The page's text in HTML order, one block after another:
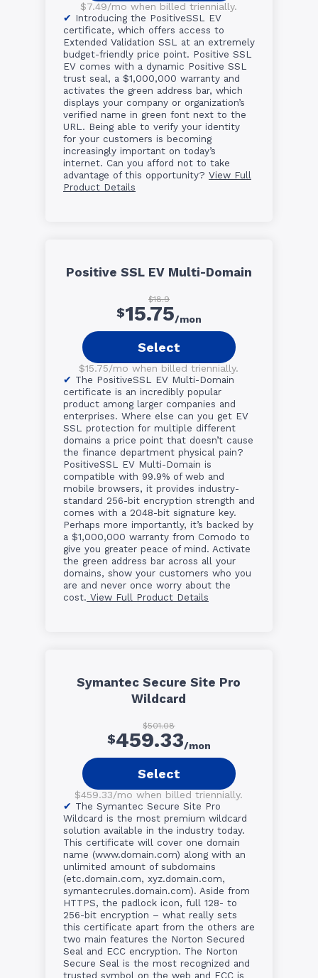
$7.49/mo when billed triennially.
Introducing the PositiveSSL EV
certificate, which offers access to
Extended Validation SSL at an extremely
budget-friendly price point. Positive SSL
EV comes with a dynamic Positive SSL
trust seal, a $1,000,000 warranty and
activates the green address bar, which
displays your company or organization’s
verified name in green font next to the
URL. Being able to verify your identity
for your customers is becoming
increasingly important on today’s
internet. Can you afford not to take
advantage of this opportunity? View Full
Product Details
Positive SSL EV Multi-Domain
$18.9
$15.75/mon
Select
$15.75/mo when billed triennially.
The PositiveSSL EV Multi-Domain
certificate is an incredibly popular
product among larger companies and
enterprises. Where else can you get EV
SSL protection for multiple different
domains a price point that doesn’t cause
the finance department physical pain?
PositiveSSL EV Multi-Domain is
compatible with 99.9% of web and
mobile browsers, it provides industry-
standard 256-bit encryption strength and
comes with a 2048-bit signature key.
Perhaps more importantly, it’s backed by
a $1,000,000 warranty from Comodo to
give you greater peace of mind. Activate
the green address bar across all your
domains, show your customers who you
are and never once worry about the
cost. View Full Product Details
Symantec Secure Site Pro
Wildcard
$501.08
$459.33/mon
Select
$459.33/mo when billed triennially.
The Symantec Secure Site Pro
Wildcard is the most premium wildcard
solution available in the industry today.
This certificate will cover one domain
name (www.domain.com) along with an
unlimited amount of subdomains
(etc.domain.com, xyz.domain.com,
symantecrules.domain.com). Aside from
HTTPS, the padlock icon, full 128- to
256-bit encryption – what really sets
this certificate apart from the others are
two main features the Norton Secured
Seal and ECC encryption. The Norton
Secure Seal is the most recognized and
trusted symbol on the web and ECC is